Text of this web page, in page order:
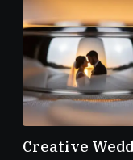
Creative